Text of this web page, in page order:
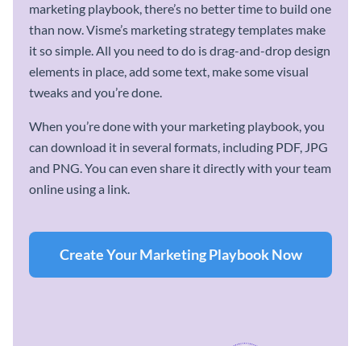
marketing playbook, there’s no better time to build one
than now. Visme’s marketing strategy templates make
it so simple. All you need to do is drag-and-drop design
elements in place, add some text, make some visual
tweaks and you’re done.
When you’re done with your marketing playbook, you
can download it in several formats, including PDF, JPG
and PNG. You can even share it directly with your team
online using a link.
Create Your Marketing Playbook Now